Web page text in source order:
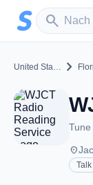
Zum Hauptinhalt
search
Sender
United States chevron_right
Tune
place
Talk